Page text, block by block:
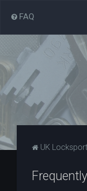
FAQ
UK